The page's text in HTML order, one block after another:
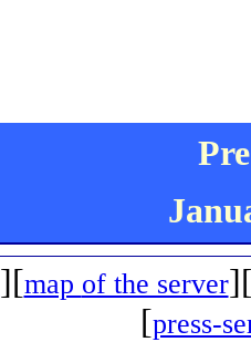
][map of the server
[press-